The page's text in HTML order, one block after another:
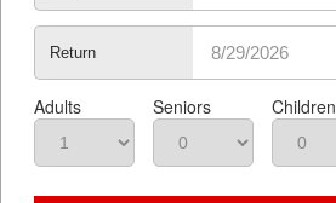
Return
Adults Seniors Children